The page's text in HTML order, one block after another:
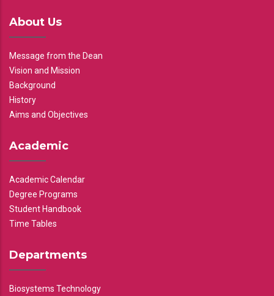
About Us
Message from the Dean
Vision and Mission
Background
History
Aims and Objectives
Academic
Academic Calendar
Degree Programs
Student Handbook
Time Tables
Departments
Biosystems Technology